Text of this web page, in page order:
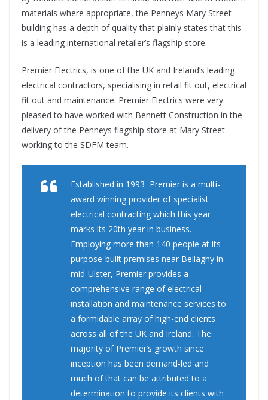
materials where appropriate, the Penneys Mary Street
building has a depth of quality that plainly states that this
is a leading international retailer’s flagship store.
Premier Electrics, is one of the UK and Ireland’s leading
electrical contractors, specialising in retail fit out, electrical
fit out and maintenance. Premier Electrics were very
pleased to have worked with Bennett Construction in the
delivery of the Penneys flagship store at Mary Street
working to the SDFM team.
Established in 1993 Premier is a multi-
award winning provider of specialist
electrical contracting which this year
marks its 20th year in business.
Employing more than 140 people at its
purpose-built premises near Bellaghy in
mid-Ulster, Premier provides a
comprehensive range of electrical
installation and maintenance services to
a formidable array of high-end clients
across all of the UK and Ireland. The
majority of Premier’s growth since
inception has been demand-led and
much of that can be attributed to a
determination to provide its clients with